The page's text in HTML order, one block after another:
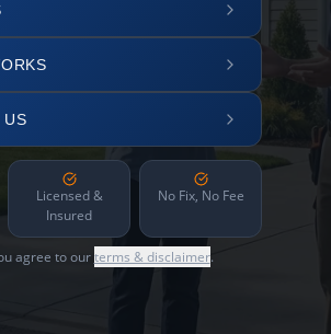
US
Licensed &
Insured
No Fix, No Fee
agree to ourterms & disclaimer.